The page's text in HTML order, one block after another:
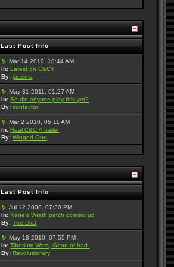
Last Post Info
Mar 14 2010, 10:44 AM
In: Latest on C&C4
By: jadems
May 31 2011, 01:27 AM
In: So did anyone play this yet?
By: confactor
Mar 2 2010, 05:11 AM
In: Real C&C 4 trailer
By: Winged One
Last Post Info
Jul 12 2008, 07:30 PM
In: Kane's Wrath patch coming up
By: The DvD
May 18 2010, 07:55 PM
In: Tiberium Wars, Good or bad.
By: Revolutionary